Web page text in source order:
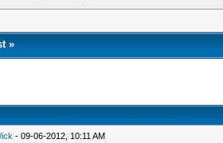
»
- 09-06-2012, 10:11 AM